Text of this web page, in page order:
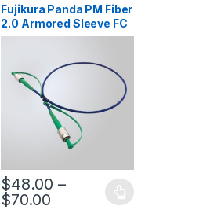
Fujikura Panda PM Fiber
2.0 Armored Sleeve FC
Connector 1m Fiber
$48.00 –
$70.00